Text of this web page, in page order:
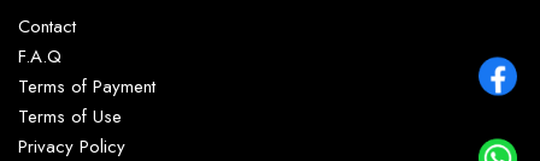
Contact
F.A.Q
Terms of Payment
Terms of Use
Privacy Policy